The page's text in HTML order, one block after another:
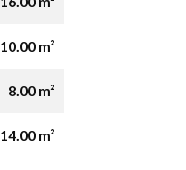
10.00 m²
8.00 m²
14.00 m²